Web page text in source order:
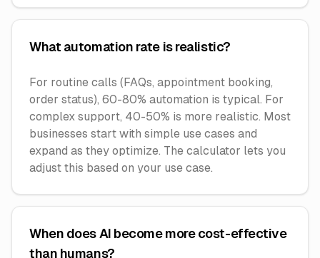
What automation rate is realistic?
For routine calls (FAQs, appointment booking,
order status), 60-80% automation is typical. For
complex support, 40-50% is more realistic. Most
businesses start with simple use cases and
expand as they optimize. The calculator lets you
adjust this based on your use case.
When does AI become more cost-effective
than humans?